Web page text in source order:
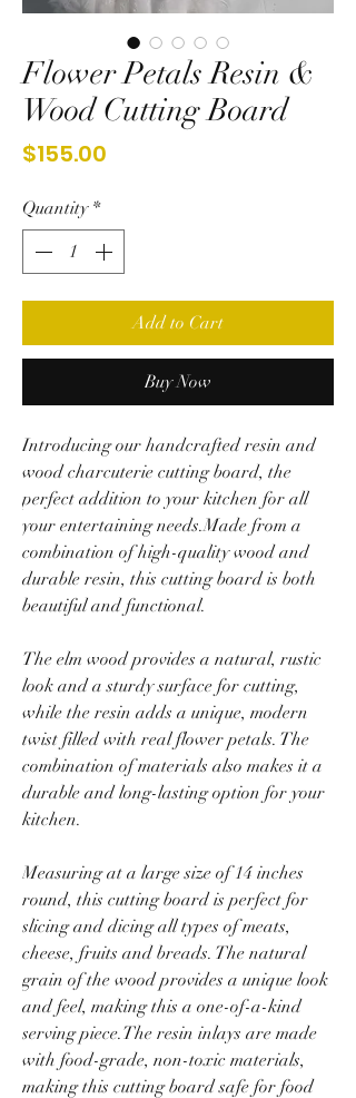
Flower Petals Resin &
Wood Cutting Board
$155.00
Quantity *
Add to Cart
Buy Now
Introducing our handcrafted resin and
wood charcuterie cutting board, the
perfect addition to your kitchen for all
your entertaining needs.Made from a
combination of high-quality wood and
durable resin, this cutting board is both
beautiful and functional.
The elm wood provides a natural, rustic
look and a sturdy surface for cutting,
while the resin adds a unique, modern
twist filled with real flower petals. The
combination of materials also makes it a
durable and long-lasting option for your
kitchen.
Measuring at a large size of 14 inches
round, this cutting board is perfect for
slicing and dicing all types of meats,
cheese, fruits and breads. The natural
grain of the wood provides a unique look
and feel, making this a one-of-a-kind
serving piece.The resin inlays are made
with food-grade, non-toxic materials,
making this cutting board safe for food